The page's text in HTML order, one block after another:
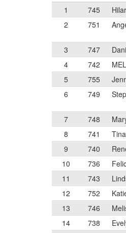
1
745
2
751
3 747
4
742
5
755
6
749
7 748
8
741 Tina
9
740
10
736
11
743
12
752
13
746
14
738